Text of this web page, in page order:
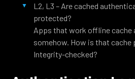
L2, L3 – Are cached
protected?
Apps that work offline cache
somehow. How is that
Integrity-checked?